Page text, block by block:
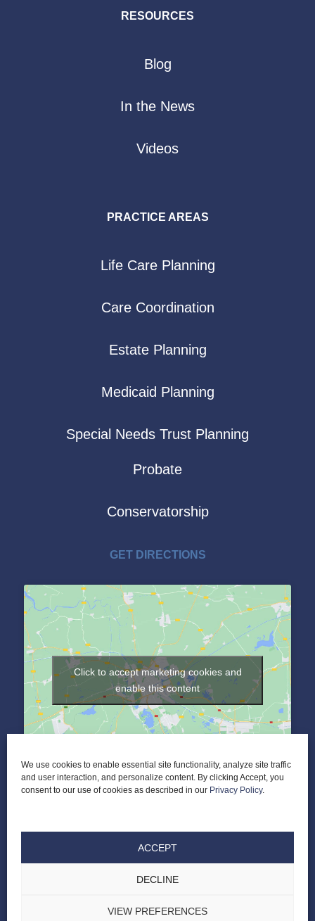
We use cookies to enable essential site functionality, analyze site traffic
and user interaction, and personalize content. By clicking Accept, you
consent to our use of cookies as described in our Privacy Policy.
ACCEPT
DECLINE
VIEW PREFERENCES
RESOURCES
Blog
In the News
Videos
PRACTICE AREAS
Life Care Planning
Care Coordination
Estate Planning
Medicaid Planning
Special Needs Trust Planning
Probate
Conservatorship
GET DIRECTIONS
Click to accept marketing cookies and
enable this content
© 2026 Elder Law of Nashville PLC | ALL RIGHTS RESERVED |
DESIGNED BY LASSO UP